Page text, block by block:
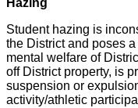
Hazing
Student hazing is
the District and poses
mental welfare of
off District property, is
suspension or
activity/athletic